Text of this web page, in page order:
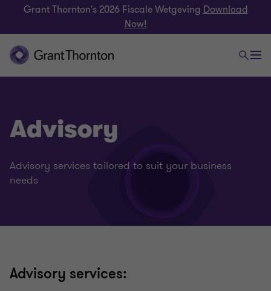
Grant Thornton's 2026 Fiscale Wetgeving Download
Now!
Advisory
Advisory services tailored to suit your business
needs
Advisory services: